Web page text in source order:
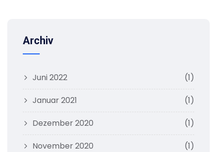
Archiv
Juni 2022 (1)
Januar 2021 (1)
Dezember 2020 (1)
November 2020 (1)